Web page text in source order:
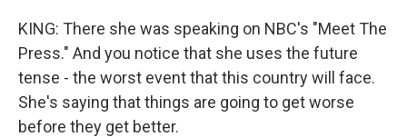
KING: There she was speaking on NBC's "Meet The
Press." And you notice that she uses the future
tense - the worst event that this country will face.
She's saying that things are going to get worse
before they get better.